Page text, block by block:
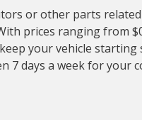
or other parts
prices ranging from
your vehicle
7 days a week for your